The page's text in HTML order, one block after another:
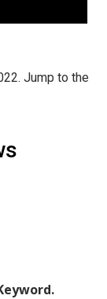
Jump to the